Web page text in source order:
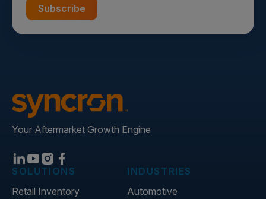
Your Aftermarket Growth Engine
SOLUTIONS
Retail Inventory
INDUSTRIES
Automotive